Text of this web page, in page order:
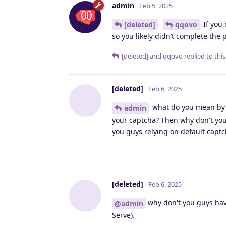
admin Feb 5, 2025
[deleted] qqovo
If you
so you likely didn’t complete
[deleted]and qqovo replied to
[deleted] Feb 6, 2025
admin
what do you mean
your captcha? Then why don't
you guys relying on default
[deleted] Feb 6, 2025
@admin why don't you guys
Serve).